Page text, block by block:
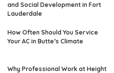
and Social Development in Fort
Lauderdale
How Often Should You Service
Your AC in Butte’s Climate
Why Professional Work at Height